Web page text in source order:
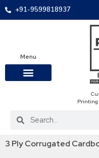
+91-9599818937
Menu
Printing
3 Ply Corrugated